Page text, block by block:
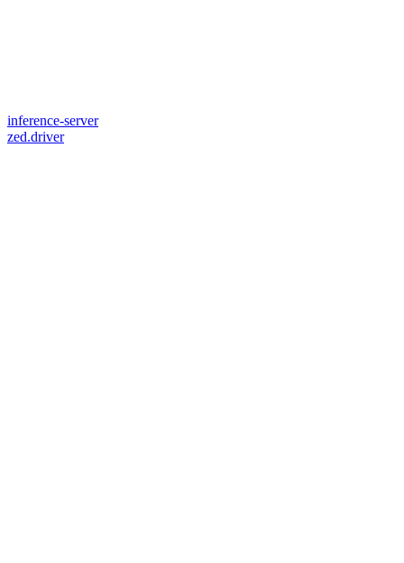
inference-server
zed.driver